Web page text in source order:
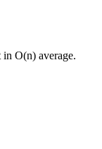
in O(n) average.